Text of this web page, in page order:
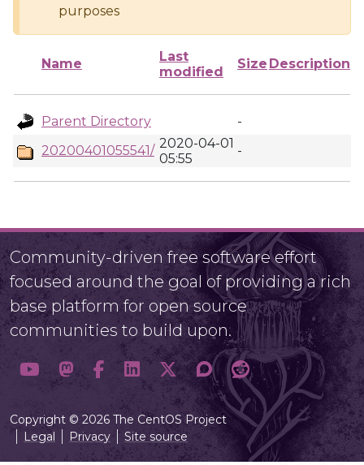
purposes
Name
Last
modified
Size Description
Parent Directory
-
20200401055541/ 2020-04-01
05:55
-
Community-driven free software effort
focused around the goal of providing a rich
base platform for open source
communities to build upon.
Copyright © 2026 The CentOS Project
Legal
Privacy Site source